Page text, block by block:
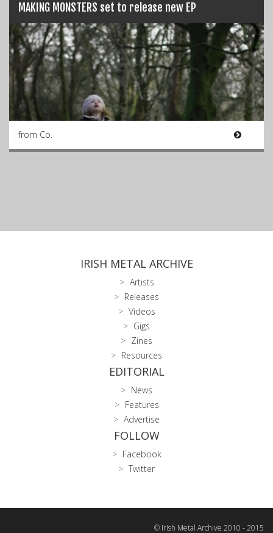
MAKING MONSTERS set to release new EP
from Co.
IRISH METAL ARCHIVE
Artists
Releases
Videos
Gigs
Zines
Resources
EDITORIAL
News
Features
Advertise
FOLLOW
Facebook
Twitter
© Irish Metal Archive 2010 - 2015